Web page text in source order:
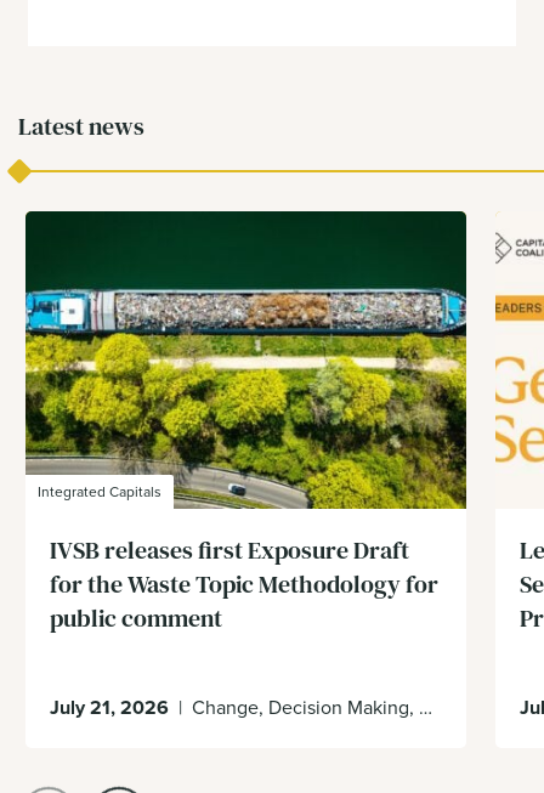
Latest news
Integrated Capitals
IVSB releases first Exposure Draft
for the Waste Topic Methodology for
public comment
July 21, 2026 | Change, Decision Making, Economy, Enabling Environment